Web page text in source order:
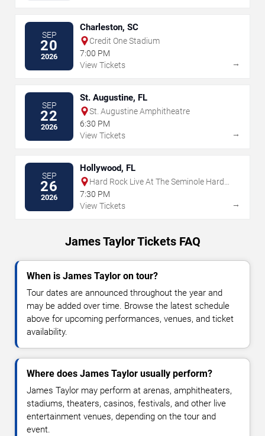
SEP
20
2026
Charleston, SC
Credit One Stadium
7:00 PM
View Tickets
→
SEP
22
2026
St. Augustine, FL
St. Augustine Amphitheatre
6:30 PM
View Tickets
→
SEP
26
2026
Hollywood, FL
Hard Rock Live At The Seminole Hard
Rock Hotel & Casino - Hollywood
7:30 PM
View Tickets
→
James Taylor Tickets FAQ
When is James Taylor on tour?
Tour dates are announced throughout the year and
may be added over time. Browse the latest schedule
above for upcoming performances, venues, and ticket
availability.
Where does James Taylor usually perform?
James Taylor may perform at arenas, amphitheaters,
stadiums, theaters, casinos, festivals, and other live
entertainment venues, depending on the tour and
event.